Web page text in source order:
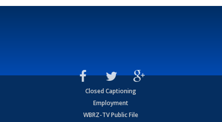
Closed Captioning
Employment
WBRZ-TV Public File